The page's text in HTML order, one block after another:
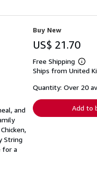
and
String
for a
Buy New
US$ 21.70
Free Shipping
Learn
more
Ships from United
Quantity: Over 20
Add to